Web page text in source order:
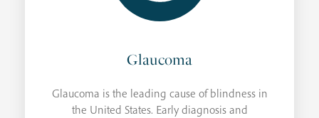
Glaucoma
Glaucoma is the leading cause of blindness in
the United States. Early diagnosis and